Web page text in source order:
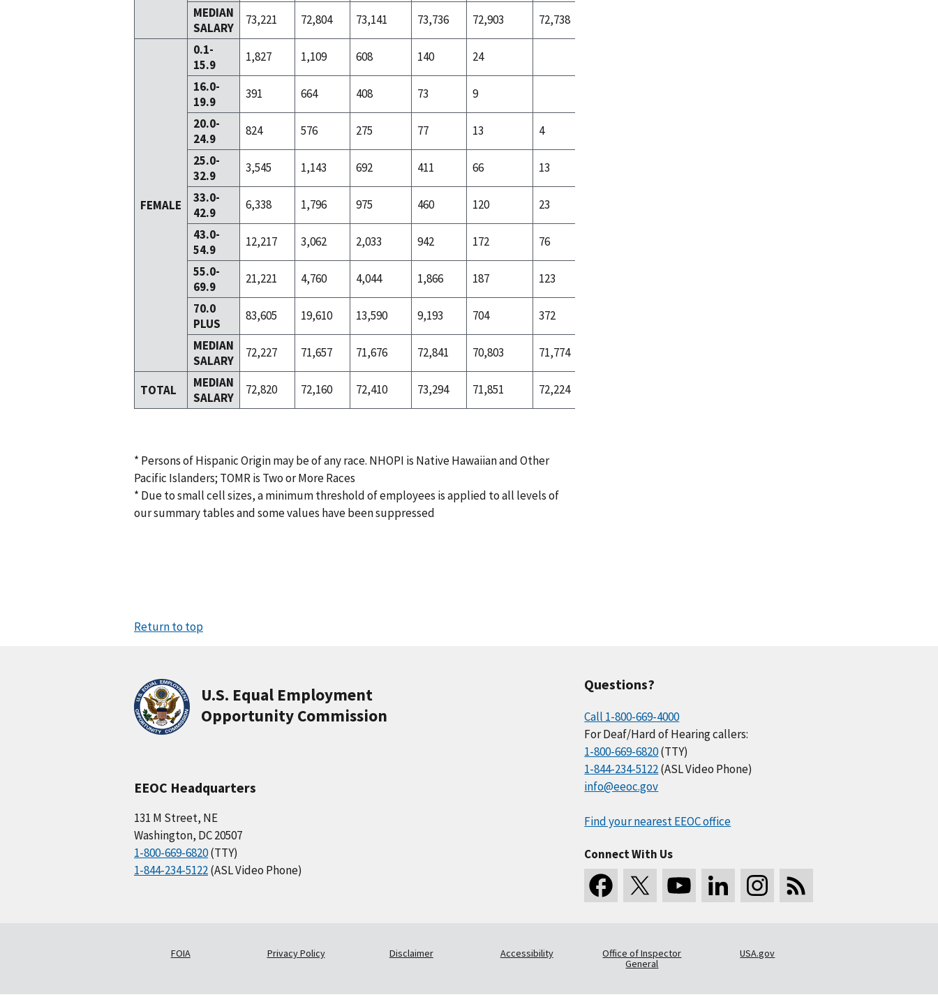
MEDIAN
SALARY
73,221 72,804 73,141 73,736 72,903 72,738
FEMALE
0.1-
15.9
1,827 1,109 608 140 24
16.0-
19.9
391 664 408 73 9
20.0-
24.9
824 576 275 77 13 4
25.0-
32.9
3,545 1,143 692 411 66 13
33.0-
42.9
6,338 1,796 975 460 120 23
43.0-
54.9
12,217 3,062 2,033 942 172 76
55.0-
69.9
21,221 4,760 4,044 1,866 187 123
70.0
PLUS
83,605 19,610 13,590 9,193 704 372
MEDIAN
SALARY
72,227 71,657 71,676 72,841 70,803 71,774
TOTAL
MEDIAN
SALARY
72,820 72,160 72,410 73,294 71,851 72,224
* Persons of Hispanic Origin may be of any race. NHOPI is Native Hawaiian and Other
Pacific Islanders; TOMR is Two or More Races
* Due to small cell sizes, a minimum threshold of employees is applied to all levels of
our summary tables and some values have been suppressed
Return to top
U.S. Equal Employment
Opportunity Commission
EEOC Headquarters
131 M Street, NE
Washington, DC 20507
1-800-669-6820(TTY)
1-844-234-5122(ASL Video Phone)
Questions?
Call 1-800-669-4000
For Deaf/Hard of Hearing callers:
1-800-669-6820(TTY)
1-844-234-5122(ASL Video Phone)
info@eeoc.gov
Find your nearest EEOC office
Connect With Us
FOIA Privacy Policy Disclaimer Accessibility
Office of Inspector
General
USA.gov